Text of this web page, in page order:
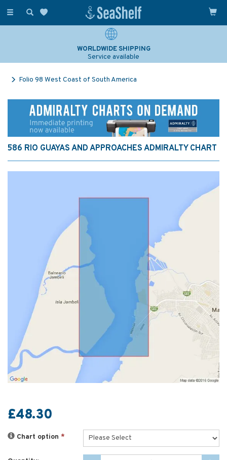
Toggle
WORLDWIDE SHIPPING
Service available
Folio 98 West Coast of South America
586 RIO GUAYAS AND APPROACHES ADMIRALTY CHART
£48.30
Chart option *